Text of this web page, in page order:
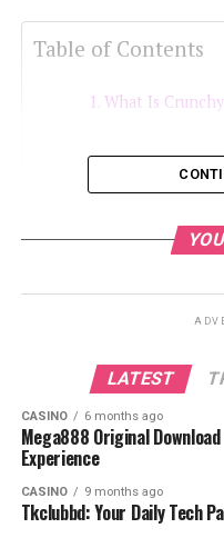
Table of Contents
What Is
LATEST
CASINO 6 months ago
Mega888 Original
Experience
CASINO 9 months ago
Tkclubbd: Your Daily Tech